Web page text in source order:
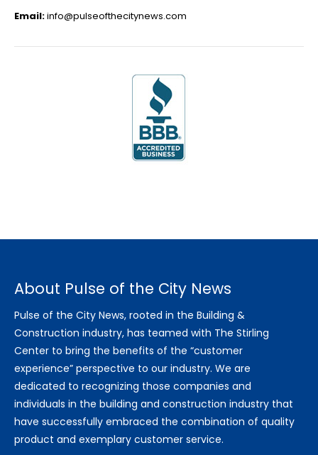
Email:info@pulseofthecitynews.com
About Pulse of the City News
Pulse of the City News, rooted in the Building &
Construction industry, has teamed with The Stirling
Center to bring the benefits of the “customer
experience” perspective to our industry. We are
dedicated to recognizing those companies and
individuals in the building and construction industry that
have successfully embraced the combination of quality
product and exemplary customer service.